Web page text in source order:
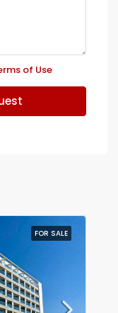
of Use
FOR SALE